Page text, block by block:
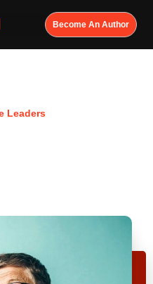
Become An Author
Leaders